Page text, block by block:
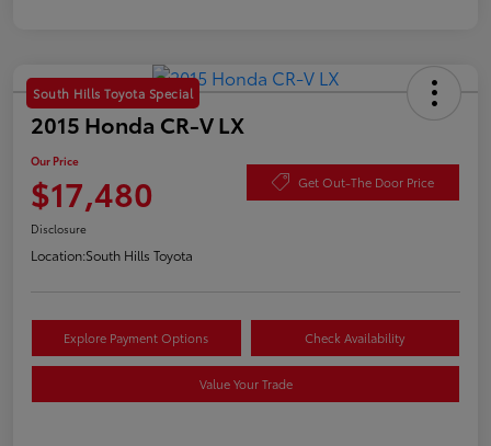
South Hills Toyota Special
2015 Honda CR-V LX
Our Price
$17,480 Get Out-The Door Price
Disclosure
Location:South Hills Toyota
Explore Payment Options Check Availability
Value Your Trade